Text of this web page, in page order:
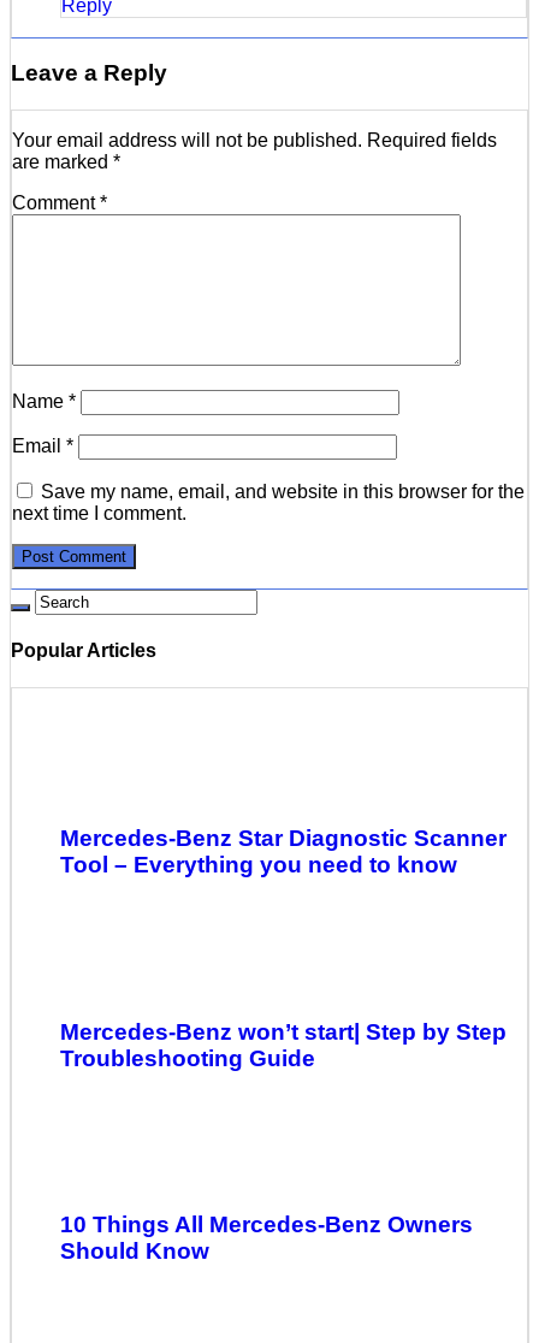
Reply
Leave a Reply
Your email address will not be published. Required fields
are marked *
Comment*
Name *
Email *
Save my name, email, and website in this browser for the
next time I comment.
Popular Articles
Mercedes-Benz Star Diagnostic Scanner
Tool – Everything you need to know
Mercedes-Benz won’t start| Step by Step
Troubleshooting Guide
10 Things All Mercedes-Benz Owners
Should Know